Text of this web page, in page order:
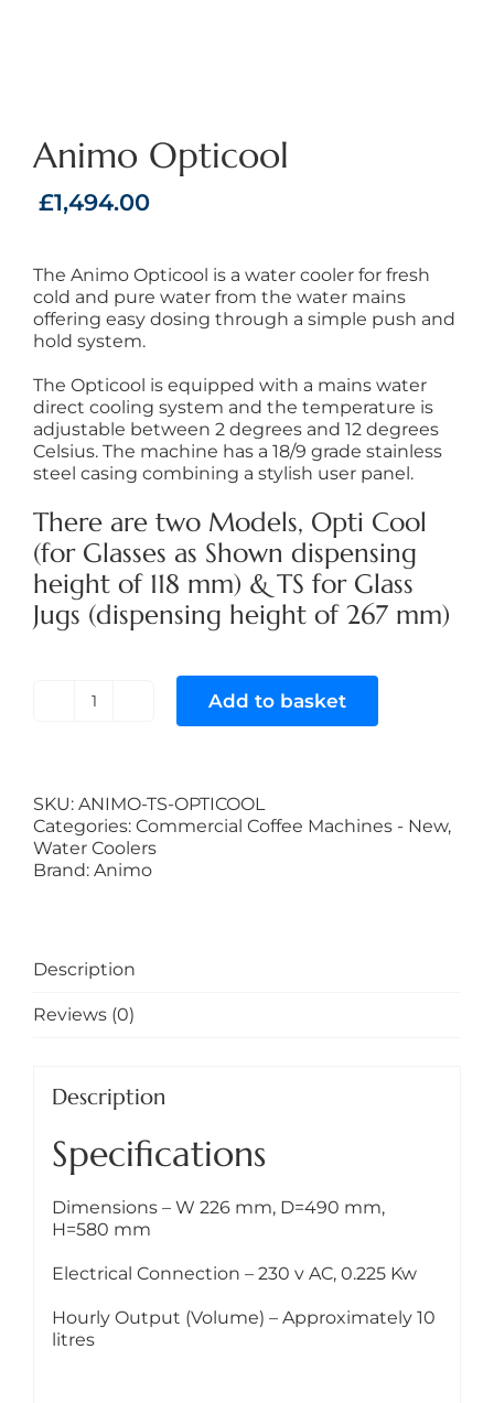
Animo Opticool
£1,494.00
The Animo Opticool is a water cooler for fresh
cold and pure water from the water mains
offering easy dosing through a simple push and
hold system.
The Opticool is equipped with a mains water
direct cooling system and the temperature is
adjustable between 2 degrees and 12 degrees
Celsius. The machine has a 18/9 grade stainless
steel casing combining a stylish user panel.
There are two Models, Opti Cool
(for Glasses as Shown dispensing
height of 118 mm) & TS for Glass
Jugs (dispensing height of 267 mm)
Animo
Add to basket
SKU: ANIMO-TS-OPTICOOL
Categories: Commercial Coffee Machines - New,
Water Coolers
Brand: Animo
Description
Reviews (0)
Description
Specifications
Dimensions – W 226 mm, D=490 mm,
H=580 mm
Electrical Connection – 230 v AC, 0.225 Kw
Hourly Output (Volume) – Approximately 10
litres